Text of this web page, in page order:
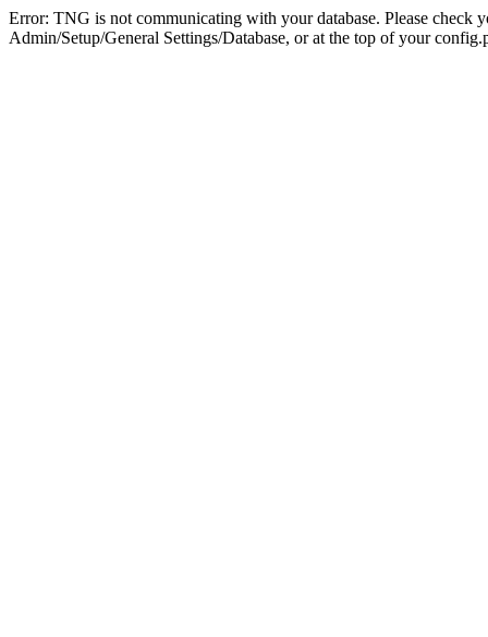
Error: TNG is not communicating with your database. Please check
Admin/Setup/General Settings/Database, or at the top of your